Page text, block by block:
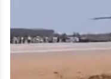
Air India Express
makes emergency